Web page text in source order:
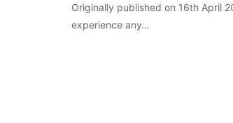
Originally published on 16th April
experience any…